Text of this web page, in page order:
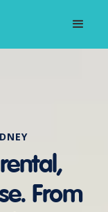
From